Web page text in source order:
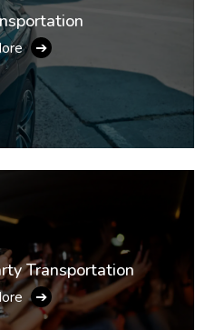
➔
Transportation
➔